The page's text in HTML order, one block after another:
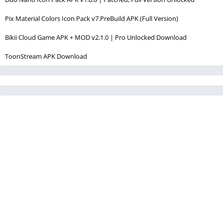
Pix Material Colors Icon Pack v7.PreBuild APK (Full Version)
Bikii Cloud Game APK + MOD v2.1.0 | Pro Unlocked Download
ToonStream APK Download